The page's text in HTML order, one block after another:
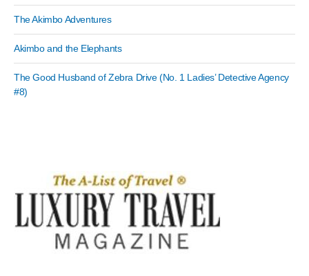
The Akimbo Adventures
Akimbo and the Elephants
The Good Husband of Zebra Drive (No. 1 Ladies’ Detective Agency
#8)